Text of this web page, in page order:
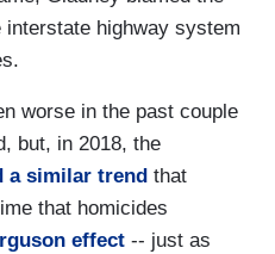
highway system
worse in the past couple
but, in 2018, the
a similar trend that
that homicides
effect -- just as